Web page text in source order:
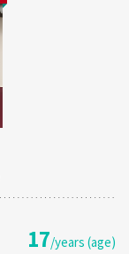
17/years (age)